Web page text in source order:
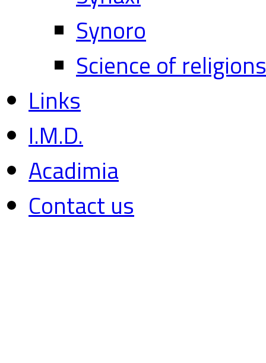
Synoro
Science of religions
Links
I.M.D.
Acadimia
Contact us